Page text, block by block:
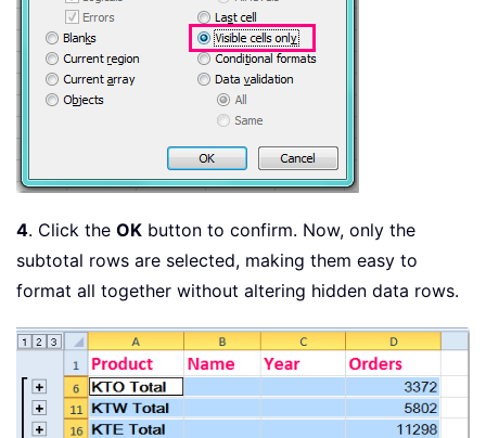
4. Click the OK button to confirm. Now, only the
subtotal rows are selected, making them easy to
format all together without altering hidden data rows.